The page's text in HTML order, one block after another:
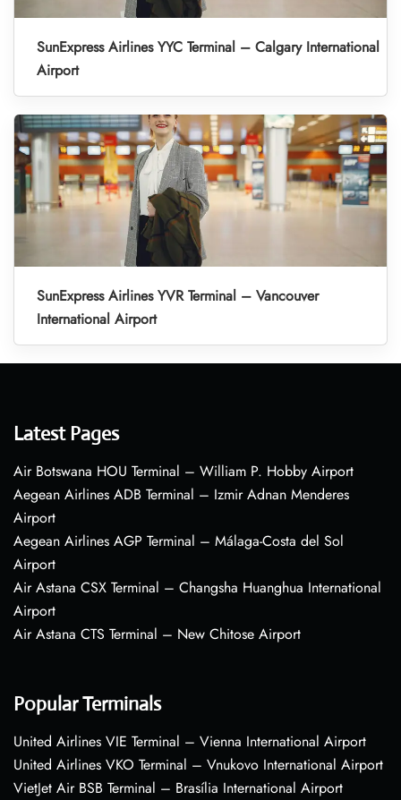
SunExpress Airlines YYC Terminal – Calgary International
Airport
SunExpress Airlines YVR Terminal – Vancouver
International Airport
Latest Pages
Air Botswana HOU Terminal – William P. Hobby Airport
Aegean Airlines ADB Terminal – Izmir Adnan Menderes
Airport
Aegean Airlines AGP Terminal – Málaga-Costa del Sol
Airport
Air Astana CSX Terminal – Changsha Huanghua International
Airport
Air Astana CTS Terminal – New Chitose Airport
Popular Terminals
United Airlines VIE Terminal – Vienna International Airport
United Airlines VKO Terminal – Vnukovo International Airport
VietJet Air BSB Terminal – Brasília International Airport